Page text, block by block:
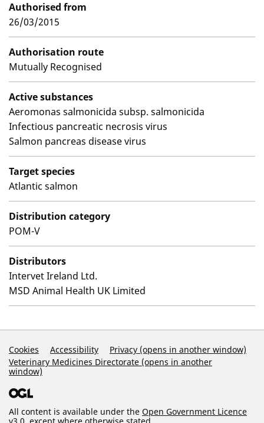
Authorised from
26/03/2015
Authorisation route
Mutually Recognised
Active substances
Aeromonas salmonicida subsp. salmonicida
Infectious pancreatic necrosis virus
Salmon pancreas disease virus
Target species
Atlantic salmon
Distribution category
POM-V
Distributors
Intervet Ireland Ltd.
MSD Animal Health UK Limited
Support Links
Cookies Accessibility
Privacy (opens in another window)
Veterinary Medicines Directorate (opens in another
window)
All content is available under the Open Government Licence